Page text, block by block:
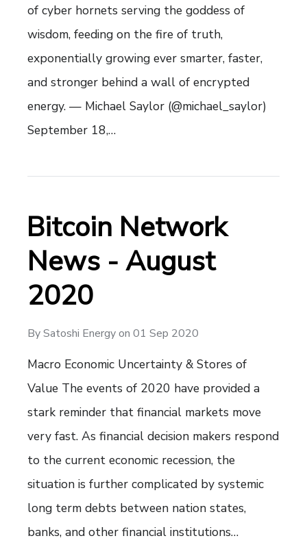
of cyber hornets serving the goddess of
wisdom, feeding on the fire of truth,
exponentially growing ever smarter, faster,
and stronger behind a wall of encrypted
energy. — Michael Saylor (@michael_saylor)
September 18,…
Bitcoin Network
News - August
2020
BySatoshi Energyon 01 Sep 2020
Macro Economic Uncertainty & Stores of
Value The events of 2020 have provided a
stark reminder that financial markets move
very fast. As financial decision makers respond
to the current economic recession, the
situation is further complicated by systemic
long term debts between nation states,
banks, and other financial institutions…